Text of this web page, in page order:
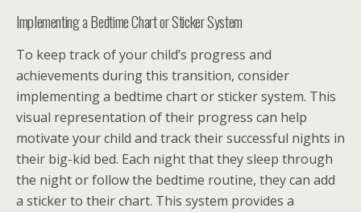
Implementing a Bedtime Chart or Sticker System
To keep track of your child’s progress and
achievements during this transition, consider
implementing a bedtime chart or sticker system. This
visual representation of their progress can help
motivate your child and track their successful nights in
their big-kid bed. Each night that they sleep through
the night or follow the bedtime routine, they can add
a sticker to their chart. This system provides a